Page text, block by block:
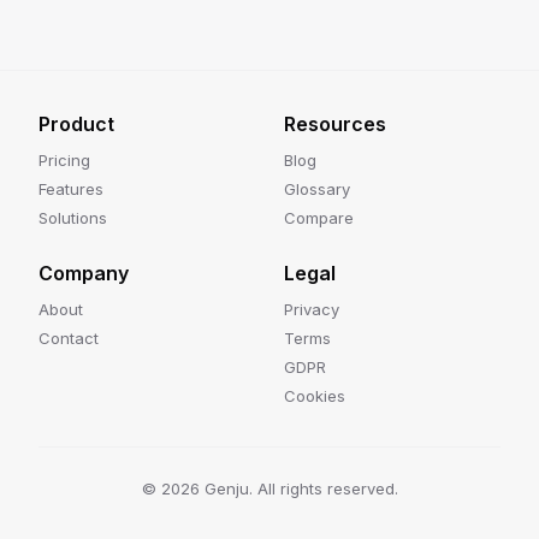
Product
Pricing
Features
Solutions
Resources
Blog
Glossary
Compare
Company
About
Contact
Legal
Privacy
Terms
GDPR
Cookies
© 2026 Genju. All rights reserved.